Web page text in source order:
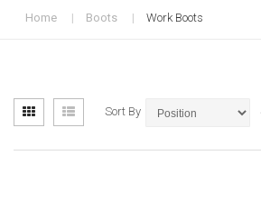
Home Boots Work Boots
View
as
Grid List Sort By